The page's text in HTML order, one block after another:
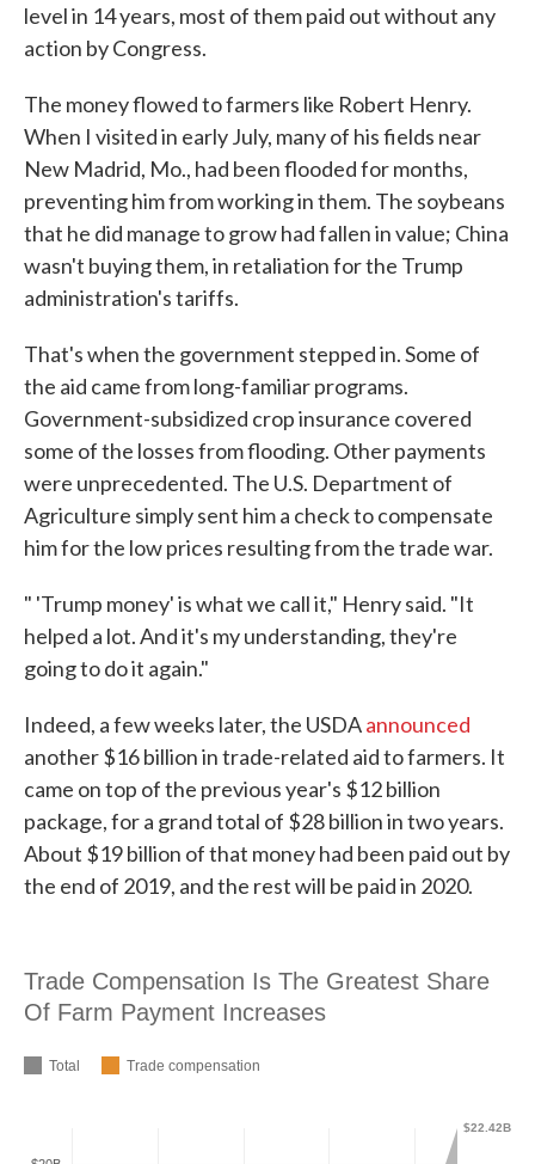
level in 14 years, most of them paid out without any
action by Congress.
The money flowed to farmers like Robert Henry.
When I visited in early July, many of his fields near
New Madrid, Mo., had been flooded for months,
preventing him from working in them. The soybeans
that he did manage to grow had fallen in value; China
wasn't buying them, in retaliation for the Trump
administration's tariffs.
That's when the government stepped in. Some of
the aid came from long-familiar programs.
Government-subsidized crop insurance covered
some of the losses from flooding. Other payments
were unprecedented. The U.S. Department of
Agriculture simply sent him a check to compensate
him for the low prices resulting from the trade war.
" 'Trump money' is what we call it," Henry said. "It
helped a lot. And it's my understanding, they're
going to do it again."
Indeed, a few weeks later, the USDAannounced
another $16 billion in trade-related aid to farmers. It
came on top of the previous year's $12 billion
package, for a grand total of $28 billion in two years.
About $19 billion of that money had been paid out by
the end of 2019, and the rest will be paid in 2020.